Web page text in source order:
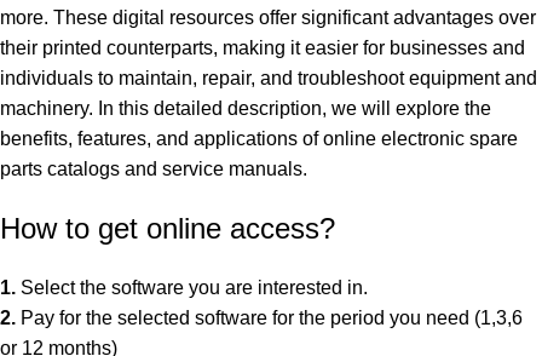
more. These digital resources offer significant advantages over
their printed counterparts, making it easier for businesses and
individuals to maintain, repair, and troubleshoot equipment and
machinery. In this detailed description, we will explore the
benefits, features, and applications of online electronic spare
parts catalogs and service manuals.
How to get online access?
1. Select the software you are interested in.
2. Pay for the selected software for the period you need (1,3,6
or 12 months)